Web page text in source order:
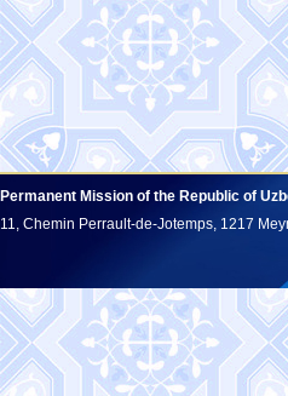
Permanent Mission of the Republic of
11, Chemin Perrault-de-Jotemps, 1217